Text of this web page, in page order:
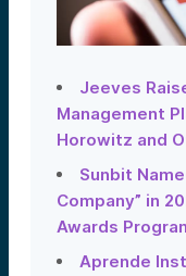
Jeeves
Management
Horowitz and
Sunbit
Company” in
Awards
Aprende